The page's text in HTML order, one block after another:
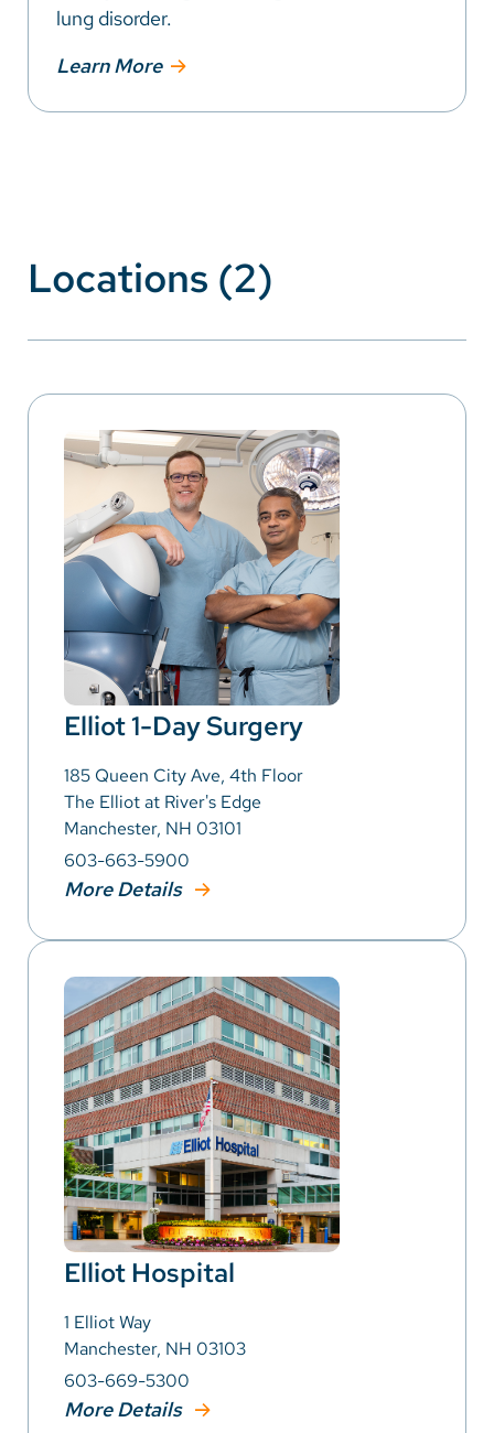
lung disorder.
Learn More
Locations (2)
Elliot 1-Day Surgery
185 Queen City Ave, 4th Floor
The Elliot at River's Edge
Manchester, NH 03101
603-663-5900
More Details
Elliot Hospital
1 Elliot Way
Manchester, NH 03103
603-669-5300
More Details